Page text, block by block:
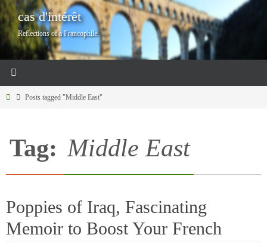
Skip
to
content
cas d'intérêt
Reflections of a Francophile
HomePosts tagged "Middle East"
Tag: Middle East
Poppies of Iraq, Fascinating
Memoir to Boost Your French